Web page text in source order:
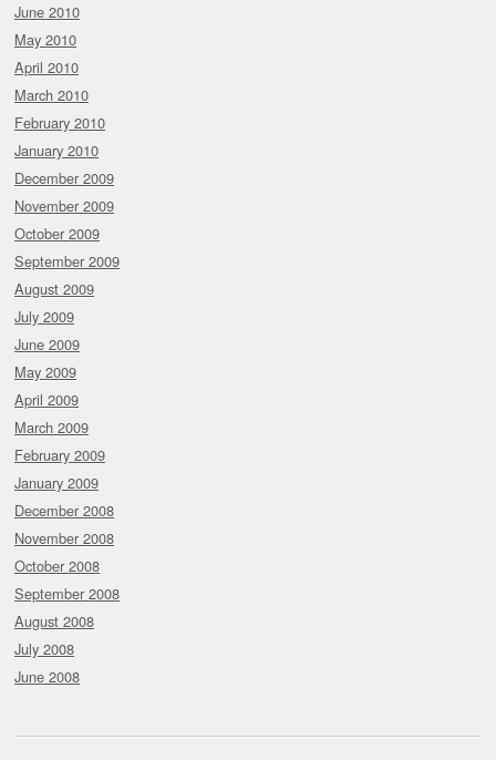
June 2010
May 2010
April 2010
March 2010
February 2010
January 2010
December 2009
November 2009
October 2009
September 2009
August 2009
July 2009
June 2009
May 2009
April 2009
March 2009
February 2009
January 2009
December 2008
November 2008
October 2008
September 2008
August 2008
July 2008
June 2008